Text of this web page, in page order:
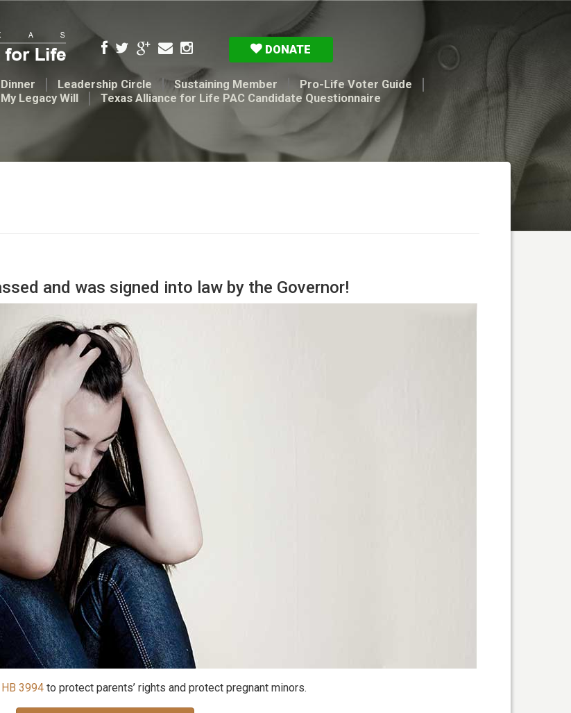
DONATE
Leadership Circle Sustaining Member
Pro-Life Voter Guide
My Legacy Will Texas Alliance for Life PAC Candidate Questionnaire
and was signed into law by the Governor!
HB 3994 to protect parents’ rights and protect pregnant minors.